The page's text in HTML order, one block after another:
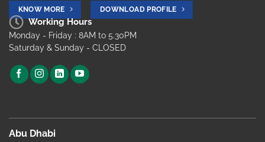
KNOW MORE DOWNLOAD PROFILE
Working Hours
Monday - Friday : 8AM to 5.30PM
Saturday & Sunday - CLOSED
Abu Dhabi